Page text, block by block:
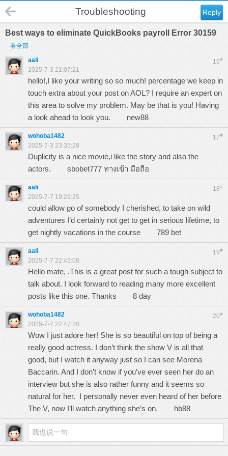
Reply
Troubleshooting
Best ways to eliminate QuickBooks payroll Error 30159
看全部
16#
aali
2025-7-3 21:07:21
hello!,I like your writing so so much! percentage we keep in
touch extra about your post on AOL? I require an expert on
this area to solve my problem. May be that is you! Having
a look ahead to look you. new88
17#
wohoba1482
2025-7-3 23:35:28
Duplicity is a nice movie,i like the story and also the
actors. sbobet777 ทางเข้า มือถือ
18#
aali
2025-7-7 19:29:25
could allow go of somebody I cherished, to take on wild
adventures I’d certainly not get to get in serious lifetime, to
get nightly vacations in the course 789 bet
19#
aali
2025-7-7 22:43:08
Hello mate, .This is a great post for such a tough subject to
talk about. I look forward to reading many more excellent
posts like this one. Thanks 8 day
20#
wohoba1482
2025-7-7 22:47:20
Wow I just adore her! She is so beautiful on top of being a
really good actress. I don’t think the show V is all that
good, but I watch it anyway just so I can see Morena
Baccarin. And I don’t know if you’ve ever seen her do an
interview but she is also rather funny and it seems so
natural for her. I personally never even heard of her before
The V, now I’ll watch anything she’s on. hb88